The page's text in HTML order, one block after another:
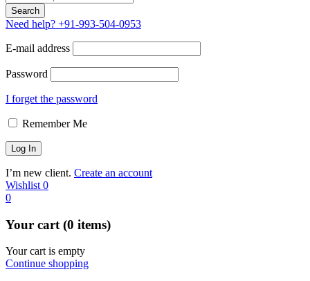
Need help? +91-993-504-0953
E-mail address
Password
I forget the password
Remember Me
I’m new client. Create an account
Wishlist 0
0
Your cart (0 items)
Your cart is empty
Continue shopping